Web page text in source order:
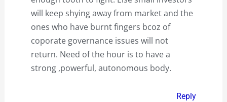
will keep shying away from market and the
ones who have burnt fingers bcoz of
coporate governance issues will not
return. Need of the hour is to have a
strong ,powerful, autonomous body.
Reply